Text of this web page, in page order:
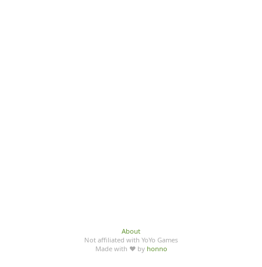
About
Not affiliated with YoYo Games
Made with ♥ by honno